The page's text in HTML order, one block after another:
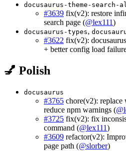
docusaurus-theme-search-
#3639 fix(v2): restore
search page (@lex111)
docusaurus-types,
#3622 fix(v2):
+ better config load
💅 Polish
docusaurus
#3765 chore(v2):
reduce npm warnings (
#3725 fix(v2): fix
command (@lex111)
#3609 refactor(v2):
page path (@slorber)